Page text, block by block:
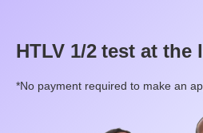
HTLV 1/2 test at the
*No payment required to make an